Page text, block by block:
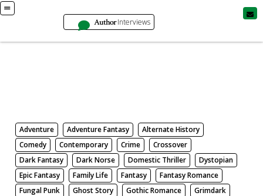
AuthorInterviews
Adventure Adventure Fantasy
Alternate History
Comedy
Contemporary Crime
Crossover
Dark Fantasy
Dark Norse Domestic Thriller
Dystopian
Epic Fantasy
Family Life Fantasy
Fantasy Romance
Fungal Punk
Ghost Story Gothic Romance
Grimdark